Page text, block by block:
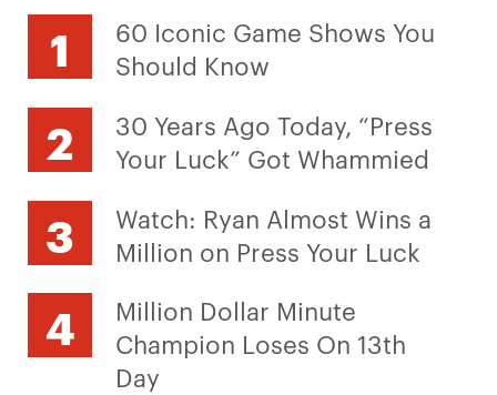
60 Iconic Game Shows You
Should Know
30 Years Ago Today, “Press
Your Luck” Got Whammied
Watch: Ryan Almost Wins a
Million on Press Your Luck
Million Dollar Minute
Champion Loses On 13th
Day